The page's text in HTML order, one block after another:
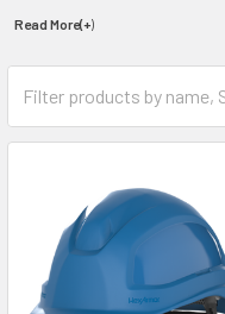
Read More(+)